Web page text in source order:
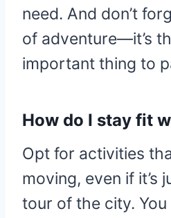
need. And don’t
of adventure—it’s
important thing to
How do I stay fit
Opt for activities
moving, even if it’s
tour of the city.